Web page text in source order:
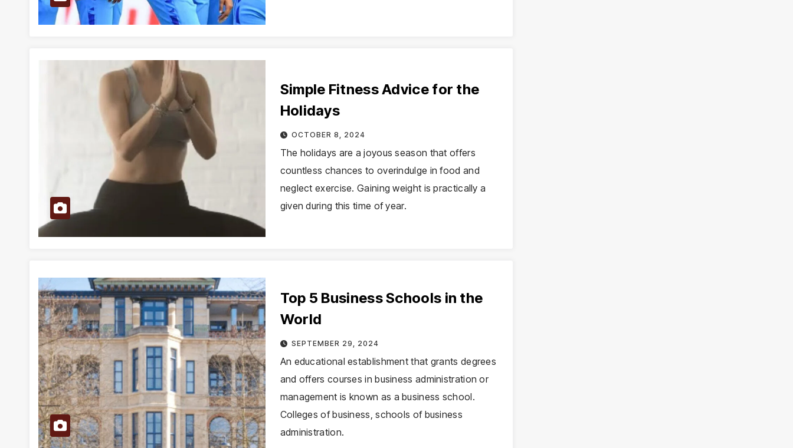
Simple Fitness Advice for the
Holidays
OCTOBER 8, 2024
The holidays are a joyous season that offers
countless chances to overindulge in food and
neglect exercise. Gaining weight is practically a
given during this time of year.
Top 5 Business Schools in the
World
SEPTEMBER 29, 2024
An educational establishment that grants degrees
and offers courses in business administration or
management is known as a business school.
Colleges of business, schools of business
administration.